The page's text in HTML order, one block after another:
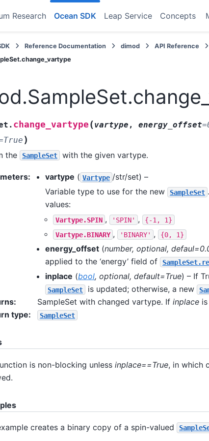
Research Ocean SDK Leap Service Concepts
Reference Documentation dimod API Reference
change_vartype (vartype , energy_offset=
True )
the SampleSet with the given vartype.
: vartype ( Vartype /str/set) –
Variable type to use for the new
SampleSet
values:
Vartype.SPIN , 'SPIN' , {-1,
1}
Vartype.BINARY , 'BINARY' , {0, 1}
energy_offset (number, optional,
applied to the ‘energy’ field of
inplace (bool, optional, default=True) – If
SampleSet is updated; otherwise, a new
: SampleSet with changed vartype. If inplace
type: SampleSet
is non-blocking unless inplace==True, in which
creates a binary copy of a spin-valued